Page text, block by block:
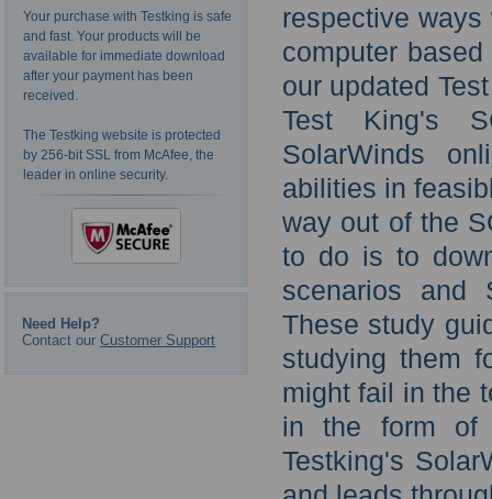
Your purchase with Testking is safe
and fast. Your products will be
available for immediate download
after your payment has been
received.
The Testking website is protected
by 256-bit SSL from McAfee, the
leader in online security.
Need Help?
Contact our Customer Support
respective
computer
our updated
Test King's
SolarWinds
abilities in
way out of the
to do is to
scenarios and
These study
studying them
might fail in the
in the form of
Testking's